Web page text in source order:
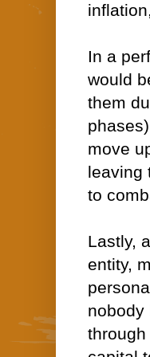
In a
would
them
move
to
Lastly,
entity,
nobody